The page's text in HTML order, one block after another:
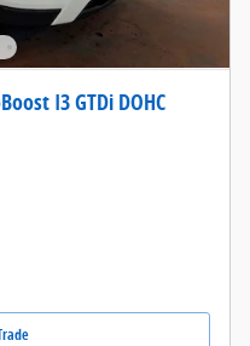
I3 GTDi DOHC